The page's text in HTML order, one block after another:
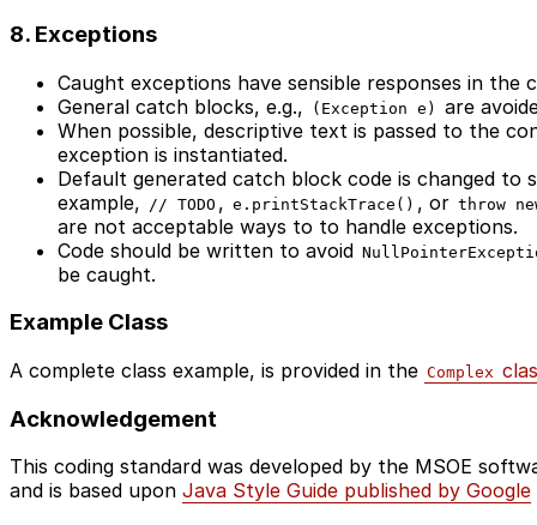
8. Exceptions
Caught exceptions have sensible responses in the
General catch blocks, e.g.,
(Exception e)
are
When possible, descriptive text is passed to the
exception is instantiated.
Default generated catch block code is changed to
example,
// TODO , e.printStackTrace() , or throw
are not acceptable ways to to handle exceptions.
Code should be written to avoid
be caught.
Example Class
A complete class example, is provided in the Complex
Acknowledgement
This coding standard was developed by the MSOE
and is based upon Java Style Guide published by Google